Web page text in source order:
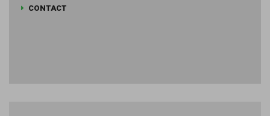
CONTACT